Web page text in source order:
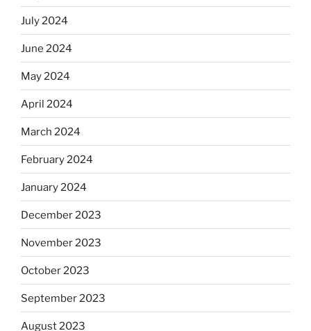
July 2024
June 2024
May 2024
April 2024
March 2024
February 2024
January 2024
December 2023
November 2023
October 2023
September 2023
August 2023